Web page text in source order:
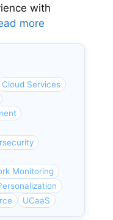
with
more
Cloud Services
Monitoring
UCaaS